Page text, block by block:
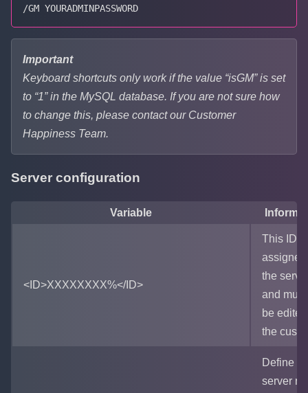
/GM YOURADMINPASSWORD
Important
Keyboard shortcuts only work if the value “isGM” is set
to “1” in the MySQL database. If you are not sure how
to change this, please contact our Customer
Happiness Team.
Server configuration
Variable
<ID>XXXXXXXX%</ID>
This ID is
the
and
be
the
Define
server